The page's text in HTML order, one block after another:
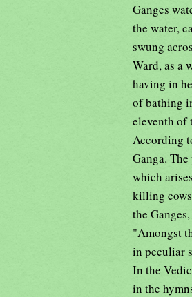
Ganges
the water,
swung
Ward, as a
having in
of bathing
eleventh of
According
Ganga.
which
killing
the
"Amongst
in peculiar
In the
in the